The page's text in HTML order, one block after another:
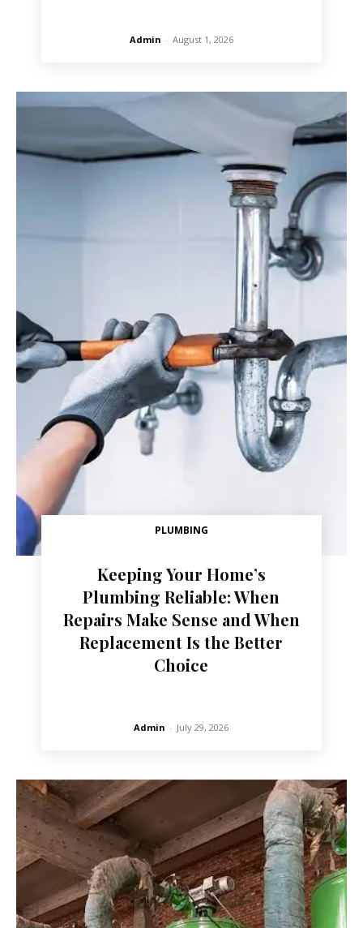
Admin - August 1, 2026
PLUMBING
Keeping Your Home’s
Plumbing Reliable: When
Repairs Make Sense and When
Replacement Is the Better
Choice
Admin - July 29, 2026